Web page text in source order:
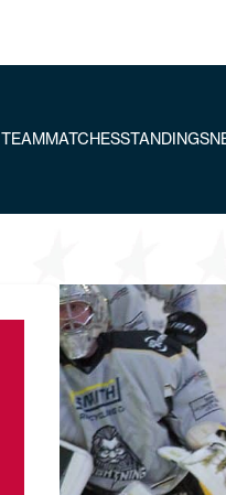
TEAMMATCHESSTANDINGS